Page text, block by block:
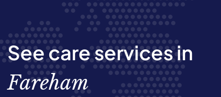
See care services in
Fareham